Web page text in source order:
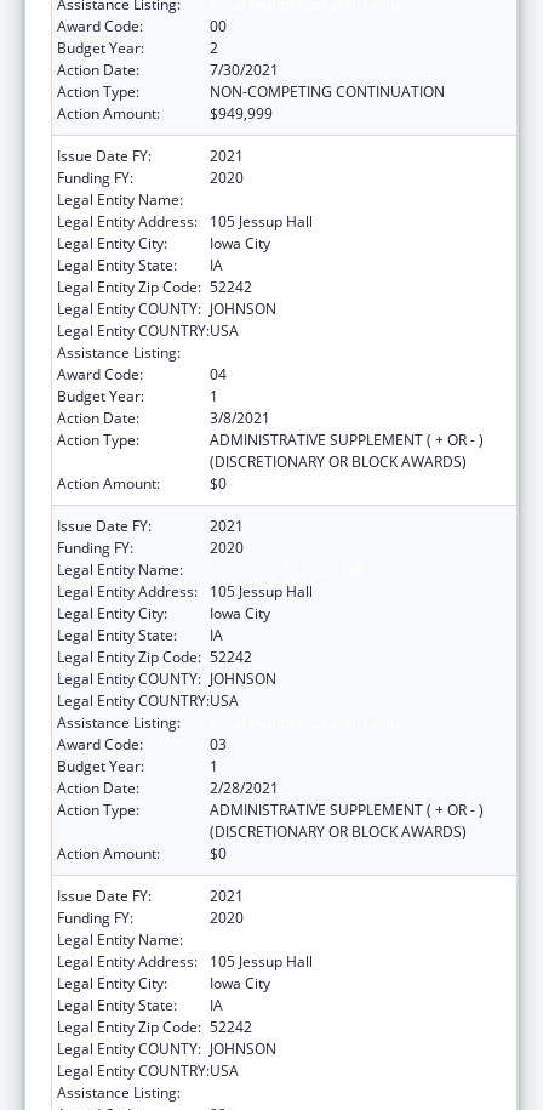
Award Code:
00
Budget Year:
2
Action Date:
7/30/2021
Action Type:
NON-COMPETING CONTINUATION
Action Amount:
$949,999
Issue Date FY:
2021
Funding FY:
2020
Legal Entity Name:
Legal Entity Address:
105 Jessup Hall
Legal Entity City:
Iowa City
Legal Entity State:
IA
Legal Entity Zip Code: 52242
Legal Entity COUNTY: JOHNSON
Legal Entity COUNTRY:USA
Assistance Listing:
Award Code:
04
Budget Year:
1
Action Date:
3/8/2021
Action Type:
ADMINISTRATIVE SUPPLEMENT ( + OR - )
(DISCRETIONARY OR BLOCK AWARDS)
Action Amount:
$0
Issue Date FY:
2021
Funding FY:
2020
Legal Entity Name:
Legal Entity Address:
105 Jessup Hall
Legal Entity City:
Iowa City
Legal Entity State:
IA
Legal Entity Zip Code: 52242
Legal Entity COUNTY: JOHNSON
Legal Entity COUNTRY:USA
Assistance Listing:
Award Code:
03
Budget Year:
1
Action Date:
2/28/2021
Action Type:
ADMINISTRATIVE SUPPLEMENT ( + OR - )
(DISCRETIONARY OR BLOCK AWARDS)
Action Amount:
$0
Issue Date FY:
2021
Funding FY:
2020
Legal Entity Name:
Legal Entity Address:
105 Jessup Hall
Legal Entity City:
Iowa City
Legal Entity State:
IA
Legal Entity Zip Code: 52242
Legal Entity COUNTY: JOHNSON
Legal Entity COUNTRY:USA
Assistance Listing: